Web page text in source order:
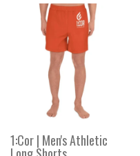
1:Cor | Men's Athletic